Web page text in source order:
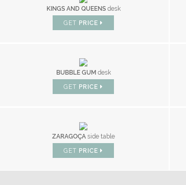
KINGS AND QUEENS desk
GET PRICE
BUBBLE GUM desk
GET PRICE
ZARAGOÇA side table
GET PRICE